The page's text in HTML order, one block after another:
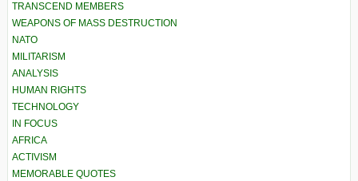
TRANSCEND MEMBERS
WEAPONS OF MASS DESTRUCTION
NATO
MILITARISM
ANALYSIS
HUMAN RIGHTS
TECHNOLOGY
IN FOCUS
AFRICA
ACTIVISM
MEMORABLE QUOTES